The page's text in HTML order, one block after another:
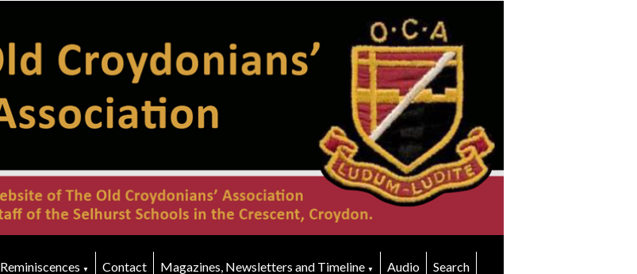
Reminiscences ▼ Contact Magazines, Newsletters and Timeline ▼ Audio Search